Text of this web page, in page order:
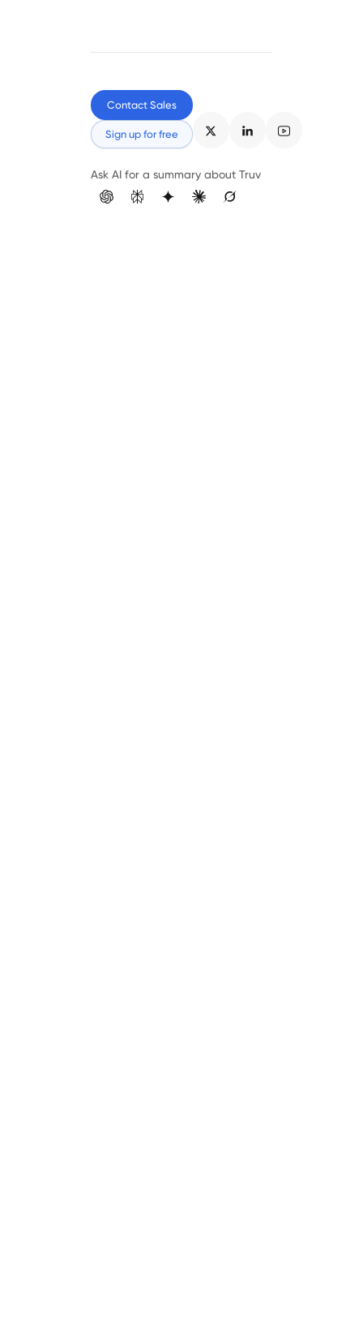
Contact Sales
Sign up for free
Ask AI for a summary about Truv